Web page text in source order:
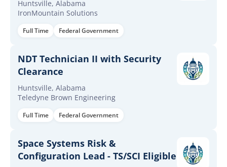
Huntsville, Alabama
IronMountain Solutions
Full Time Federal Government
NDT Technician II with Security
Clearance
Huntsville, Alabama
Teledyne Brown Engineering
Full Time Federal Government
Space Systems Risk &
Configuration Lead - TS/SCI Eligible